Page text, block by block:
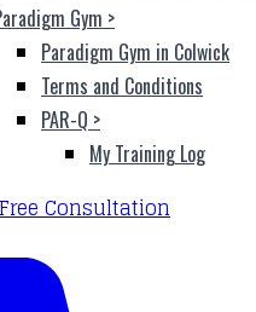
Gym >
Paradigm Gym in Colwick
Terms and Conditions
PAR-Q >
My Training Log
Consultation